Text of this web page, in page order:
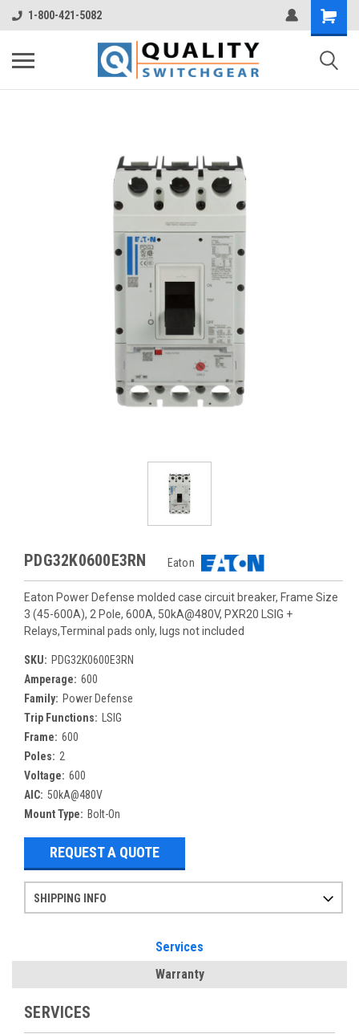
1-800-421-5082
PDG32K0600E3RN Eaton
Eaton Power Defense molded case circuit breaker, Frame Size
3 (45-600A), 2 Pole, 600A, 50kA@480V, PXR20 LSIG +
Relays,Terminal pads only, lugs not included
SKU: PDG32K0600E3RN
Amperage: 600
Family: Power Defense
Trip Functions:
LSIG
Frame: 600
Poles: 2
Voltage: 600
AIC: 50kA@480V
Mount Type: Bolt-On
REQUEST A QUOTE
SHIPPING INFO
Services
Warranty
SERVICES